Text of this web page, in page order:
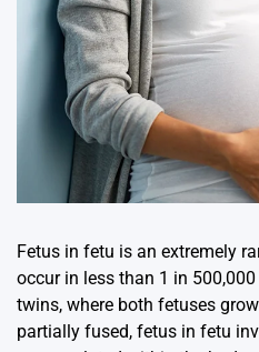
Fetus in fetu is an extremely
occur in less than 1 in
twins, where both fetuses
partially fused, fetus in fetu